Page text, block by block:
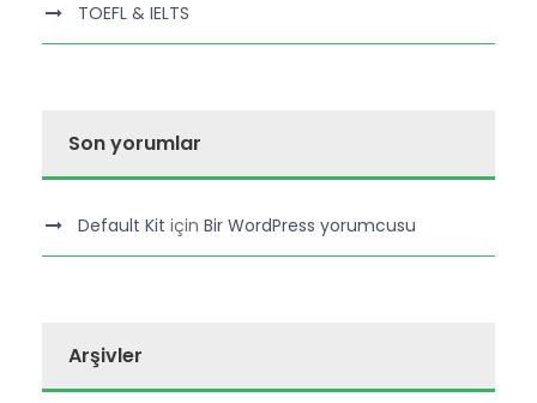
TOEFL & IELTS
Son yorumlar
Default Kit için Bir WordPress yorumcusu
Arşivler